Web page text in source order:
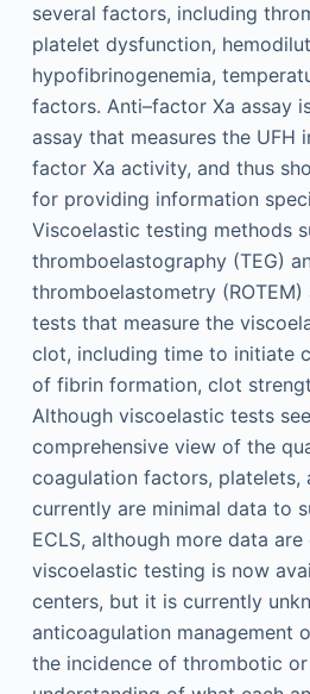
several factors, including
platelet dysfunction,
hypofibrinogenemia,
factors. Anti–factor Xa assay
assay that measures the UFH
factor Xa activity, and thus
for providing information
Viscoelastic testing methods
thromboelastography (TEG)
thromboelastometry
tests that measure the
clot, including time to initiate
of fibrin formation, clot
Although viscoelastic tests
comprehensive view of the
coagulation factors, platelets,
currently are minimal data to
ECLS, although more data
viscoelastic testing is now
centers, but it is currently
anticoagulation management
the incidence of thrombotic